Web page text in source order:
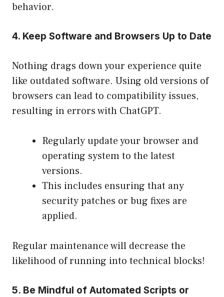
behavior.
4. Keep Software and Browsers Up to Date
Nothing drags down your experience quite
like outdated software. Using old versions of
browsers can lead to compatibility issues,
resulting in errors with ChatGPT.
Regularly update your browser and
operating system to the latest
versions.
This includes ensuring that any
security patches or bug fixes are
applied.
Regular maintenance will decrease the
likelihood of running into technical blocks!
5. Be Mindful of Automated Scripts or